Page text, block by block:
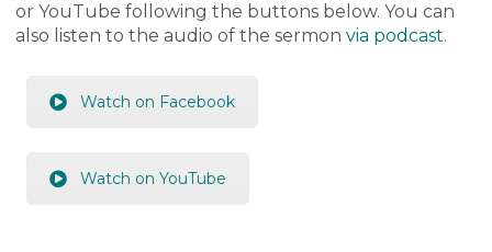
or YouTube following the buttons below. You can
also listen to the audio of the sermon via podcast.
Watch on Facebook
Watch on YouTube